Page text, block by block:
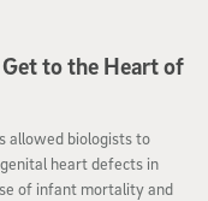
to the Heart of
allowed biologists to
heart defects in
of infant mortality and